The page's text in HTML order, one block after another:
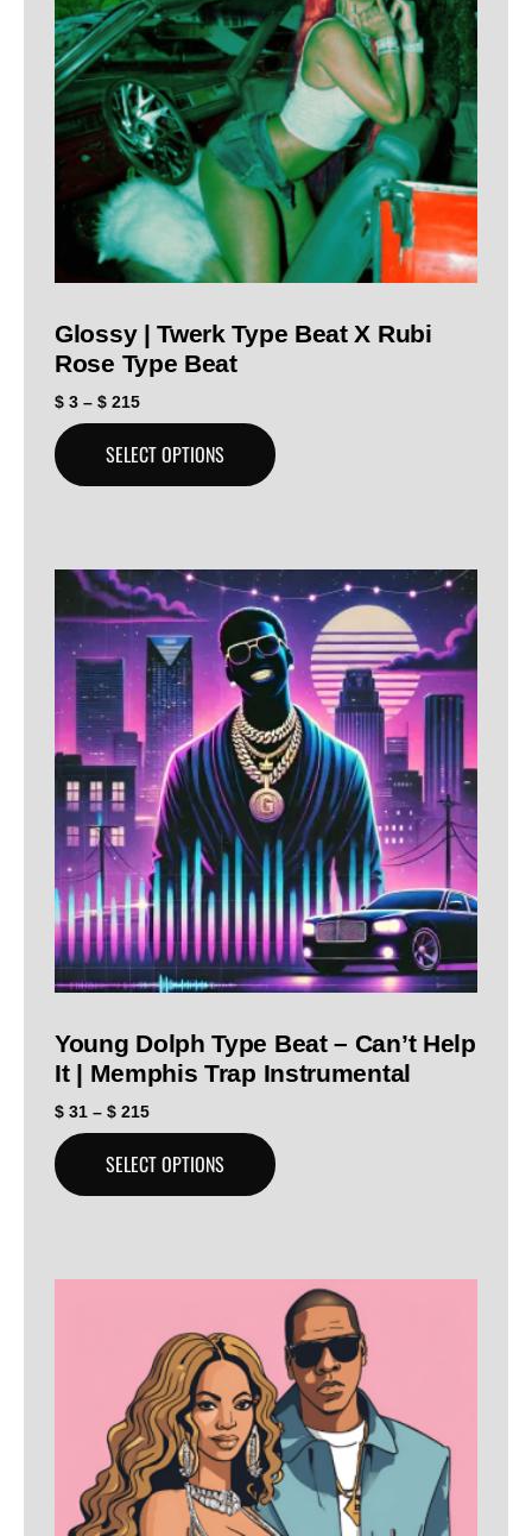
Glossy | Twerk Type Beat X Rubi
Rose Type Beat
$ 3 – $ 215
SELECT OPTIONS
Young Dolph Type Beat – Can’t Help
It | Memphis Trap Instrumental
$ 31 – $ 215
SELECT OPTIONS